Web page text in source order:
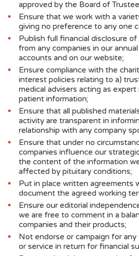
approved by the Board of
Ensure that we work with a
giving no preference to any one
Publish full financial disclosure
from any companies in our
accounts and on our website;
Ensure compliance with the
interest policies relating to a)
medical advisers acting as
patient information;
Ensure that all published
activity are transparent in
relationship with any company
Ensure that under no
companies influence our
the content of the information
affected by pituitary conditions;
Put in place written agreements
document the agreed working
Ensure our editorial
we are free to comment in a
companies and their products;
Not endorse or campaign for
or service in return for financial